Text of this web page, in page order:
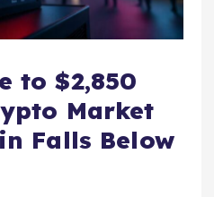
to $2,850
Market
Falls Below